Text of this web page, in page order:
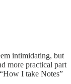
intimidating, but
more practical part
I take Notes”